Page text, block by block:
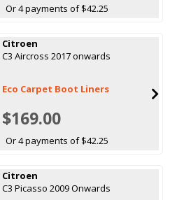
Or 4 payments of $42.25
Citroen
C3 Aircross 2017 onwards
Eco Carpet Boot Liners
$169.00
Or 4 payments of $42.25
Citroen
C3 Picasso 2009 Onwards